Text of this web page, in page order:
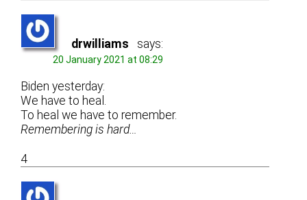
drwilliams says:
20 January 2021 at 08:29
Biden yesterday:
We have to heal.
To heal we have to remember.
Remembering is hard…
4